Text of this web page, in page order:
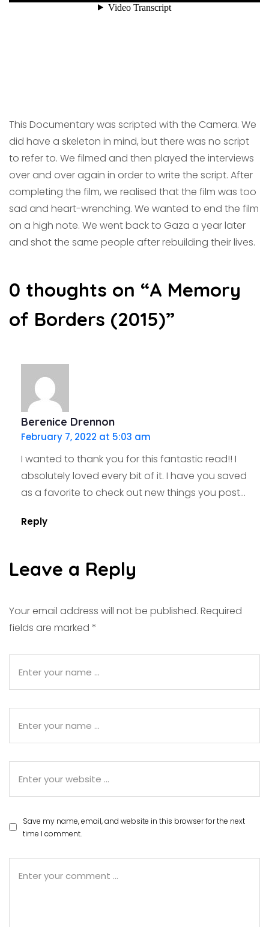
This Documentary was scripted with the Camera. We
did have a skeleton in mind, but there was no script
to refer to. We filmed and then played the interviews
over and over again in order to write the script. After
completing the film, we realised that the film was too
sad and heart-wrenching. We wanted to end the film
on a high note. We went back to Gaza a year later
and shot the same people after rebuilding their lives.
0 thoughts on “A Memory
of Borders (2015)”
Berenice Drennon
February 7, 2022 at 5:03 am
I wanted to thank you for this fantastic read!! I
absolutely loved every bit of it. I have you saved
as a favorite to check out new things you post…
Reply
Leave a Reply
Your email address will not be published. Required
fields are marked *
Save my name, email, and website in this browser for the next
time I comment.